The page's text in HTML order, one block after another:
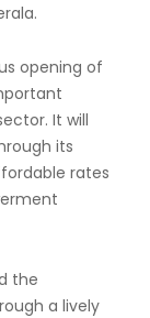
opening of
It will
its
rates
the
a lively